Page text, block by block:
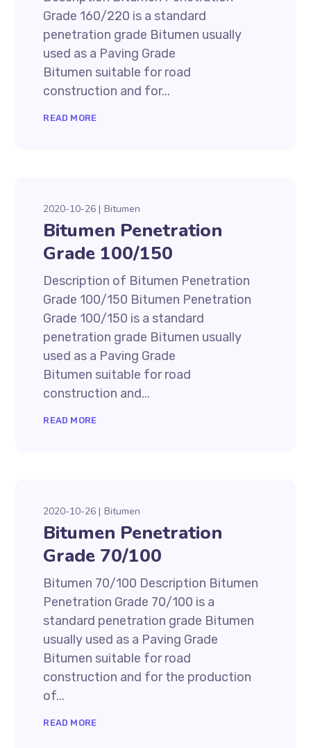
Grade 160/220 is a standard
penetration grade Bitumen usually
used as a Paving Grade
Bitumen suitable for road
construction and for...
READ MORE
2020-10-26 Bitumen
Bitumen Penetration
Grade 100/150
Description of Bitumen Penetration
Grade 100/150 Bitumen Penetration
Grade 100/150 is a standard
penetration grade Bitumen usually
used as a Paving Grade
Bitumen suitable for road
construction and...
READ MORE
2020-10-26 Bitumen
Bitumen Penetration
Grade 70/100
Bitumen 70/100 Description Bitumen
Penetration Grade 70/100 is a
standard penetration grade Bitumen
usually used as a Paving Grade
Bitumen suitable for road
construction and for the production
of...
READ MORE